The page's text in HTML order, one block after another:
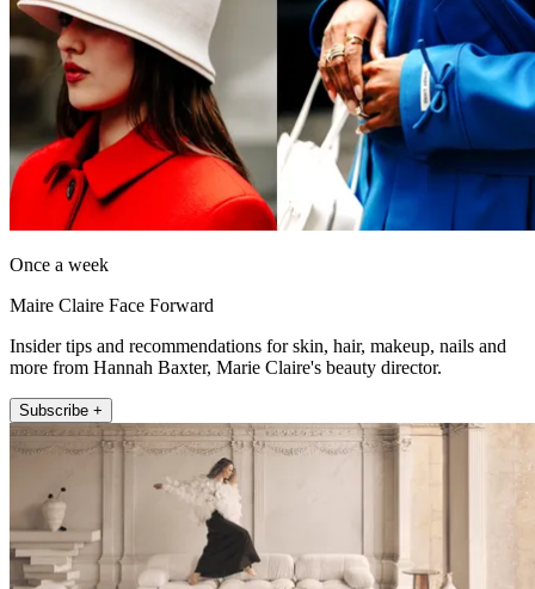
Once a week
Maire Claire Face Forward
Insider tips and recommendations for skin, hair, makeup, nails and
more from Hannah Baxter, Marie Claire's beauty director.
Subscribe +